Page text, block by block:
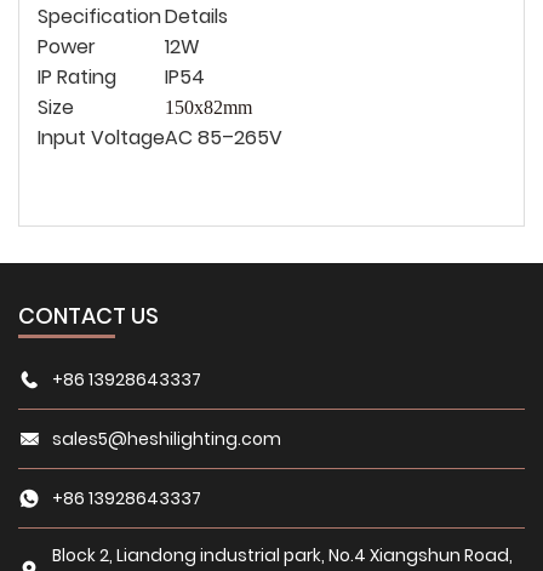
SpecificationDetails
Power
12W
IP Rating
IP54
Size
150x82mm
Input VoltageAC 85–265V
CONTACT US
+86 13928643337
sales5@heshilighting.com
+86 13928643337
Block 2, Liandong industrial park, No.4 Xiangshun Road,